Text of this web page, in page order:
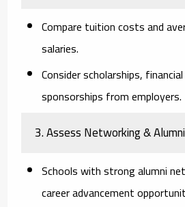
Compare tuition costs and
salaries.
Consider scholarships,
sponsorships from employers.
3. Assess Networking &
Schools with strong alumni
career advancement